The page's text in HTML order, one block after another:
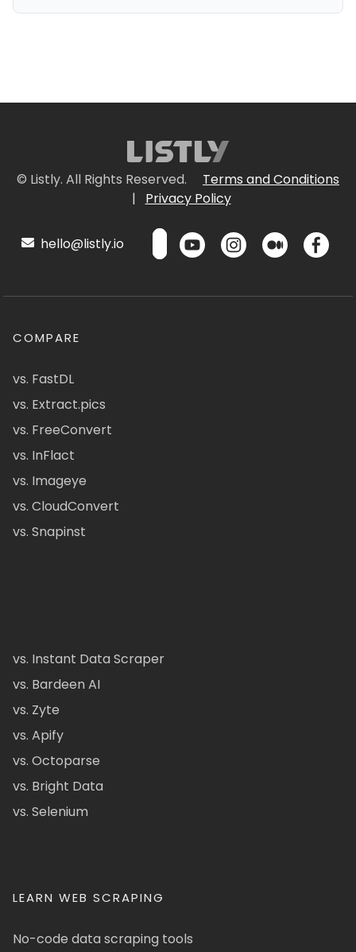
© Listly. All Rights Reserved.
Terms and Conditions
|
Privacy Policy
hello@listly.io
COMPARE
vs. FastDL
vs. Extract.pics
vs. FreeConvert
vs. InFlact
vs. Imageye
vs. CloudConvert
vs. Snapinst
vs. Instant Data Scraper
vs. Bardeen AI
vs. Zyte
vs. Apify
vs. Octoparse
vs. Bright Data
vs. Selenium
LEARN WEB SCRAPING
No-code data scraping tools